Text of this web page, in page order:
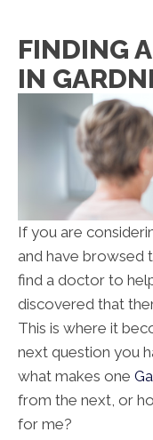
FINDING
IN
If you are
and have browsed
find a doctor to
discovered that
This is where it
next question you
what makes one
from the next, or
for me?